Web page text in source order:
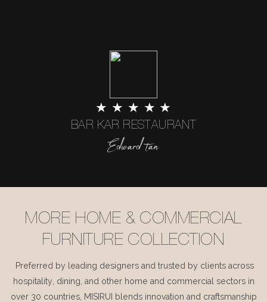
★ ★ ★ ★ ★
BAR KAR RESTAURANT
Edward tan
MORE HOME & COMMERCIAL
FURNITURE COLLECTION
Preferred by leading designers and trusted by clients across
hospitality, dining, and other home and commercial sectors in
over 30 countries, MISIRUI blends innovation and craftsmanship